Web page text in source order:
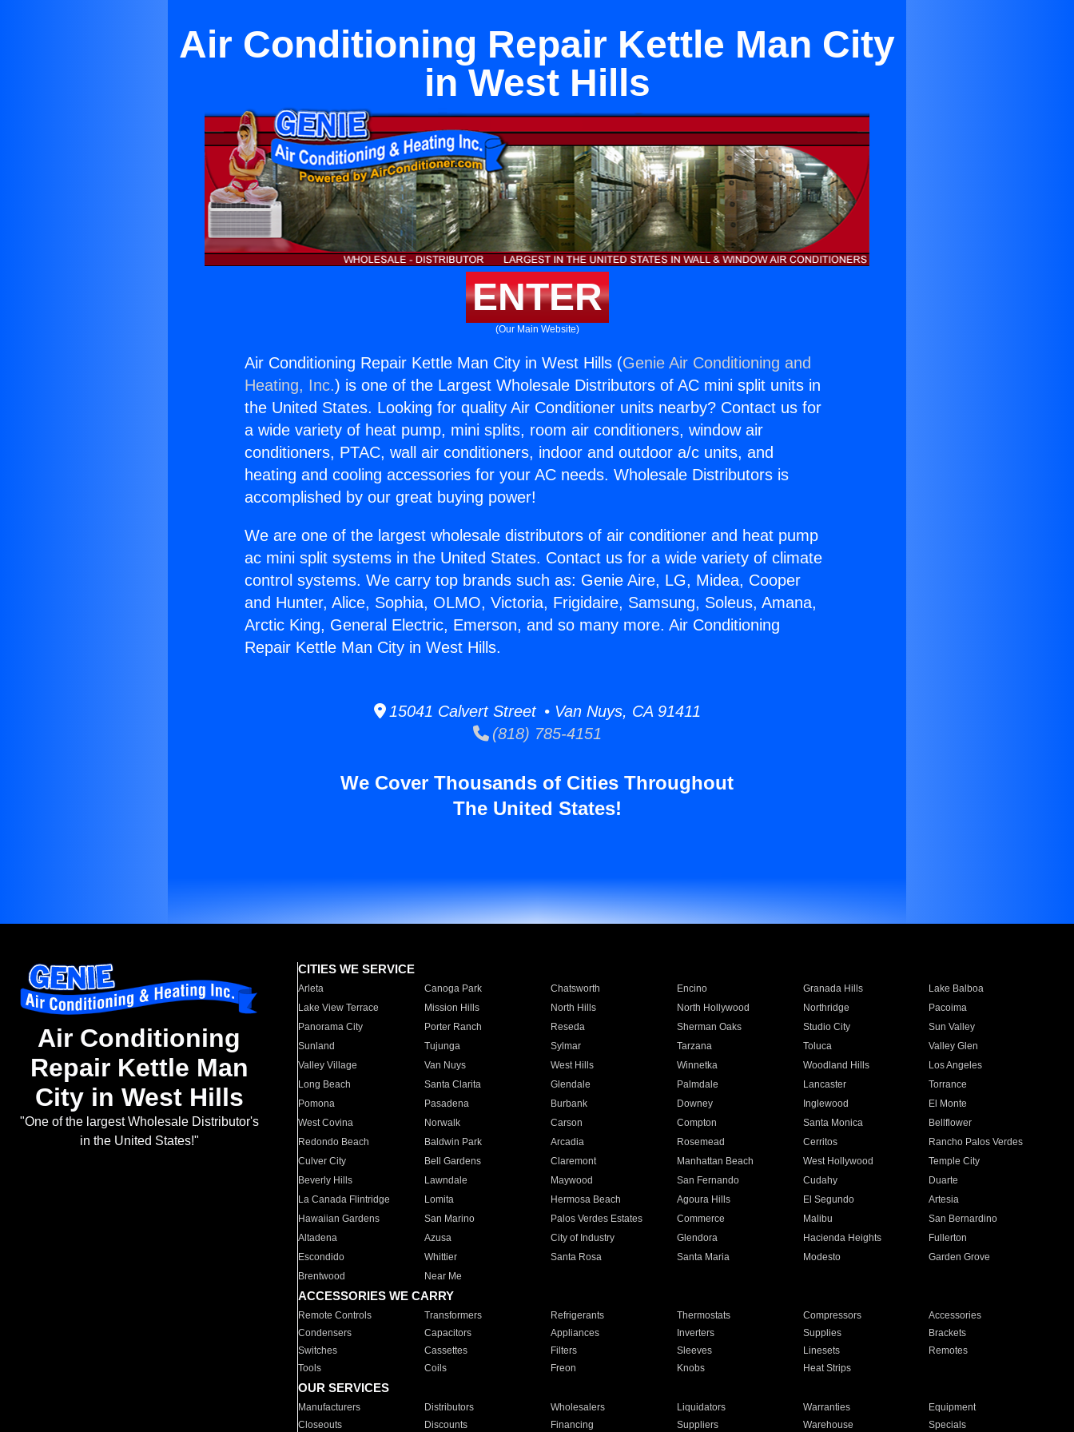
Air Conditioning Repair Kettle Man City
in West Hills
ENTER
(Our Main Website)
Air Conditioning Repair Kettle Man City in West Hills (Genie Air Conditioning and
Heating, Inc.) is one of the Largest Wholesale Distributors of AC mini split units in
the United States. Looking for quality Air Conditioner units nearby? Contact us for
a wide variety of heat pump, mini splits, room air conditioners, window air
conditioners, PTAC, wall air conditioners, indoor and outdoor a/c units, and
heating and cooling accessories for your AC needs. Wholesale Distributors is
accomplished by our great buying power!
We are one of the largest wholesale distributors of air conditioner and heat pump
ac mini split systems in the United States. Contact us for a wide variety of climate
control systems. We carry top brands such as: Genie Aire, LG, Midea, Cooper
and Hunter, Alice, Sophia, OLMO, Victoria, Frigidaire, Samsung, Soleus, Amana,
Arctic King, General Electric, Emerson, and so many more. Air Conditioning
Repair Kettle Man City in West Hills.
15041 Calvert Street • Van Nuys, CA 91411
(818) 785-4151
We Cover Thousands of Cities Throughout
The United States!
Air Conditioning
Repair Kettle Man
City in West Hills
"One of the largest Wholesale Distributor's
in the United States!"
CITIES WE SERVICE
Arleta Canoga Park Chatsworth Encino Granada Hills
Lake Balboa
Lake View Terrace
Mission Hills North Hills North Hollywood Northridge
Pacoima
Panorama City
Porter Ranch Reseda Sherman Oaks Studio City
Sun Valley
Sunland
Tujunga Sylmar Tarzana Toluca
Valley Glen
Valley Village
Van Nuys West Hills Winnetka Woodland Hills
Los Angeles
Long Beach
Santa Clarita Glendale Palmdale Lancaster
Torrance
Pomona
Pasadena Burbank Downey Inglewood
El Monte
West Covina
Norwalk Carson Compton Santa Monica
Bellflower
Redondo Beach
Baldwin Park Arcadia Rosemead Cerritos
Rancho Palos Verdes
Culver City
Bell Gardens Claremont Manhattan Beach West Hollywood
Temple City
Beverly Hills
Lawndale Maywood San Fernando Cudahy
Duarte
La Canada Flintridge
Lomita Hermosa Beach Agoura Hills El Segundo
Artesia
Hawaiian Gardens
San Marino Palos Verdes Estates Commerce Malibu
San Bernardino
Altadena
Azusa City of Industry Glendora Hacienda Heights
Fullerton
Escondido
Whittier Santa Rosa Santa Maria Modesto
Garden Grove
Brentwood
Near Me
ACCESSORIES WE CARRY
Remote Controls Transformers Refrigerants Thermostats Compressors
Accessories
Condensers
Capacitors Appliances Inverters Supplies
Brackets
Switches
Cassettes Filters Sleeves Linesets
Remotes
Tools
Coils Freon Knobs Heat Strips
OUR SERVICES
Manufacturers Distributors Wholesalers Liquidators Warranties
Equipment
Closeouts
Discounts Financing Suppliers Warehouse Specials